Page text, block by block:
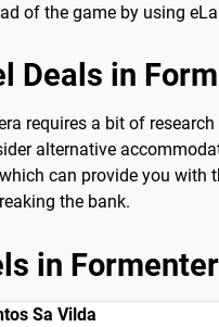
of the game by using
Deals in
requires a bit of
alternative
can provide you
the bank.
in
Sa Vilda